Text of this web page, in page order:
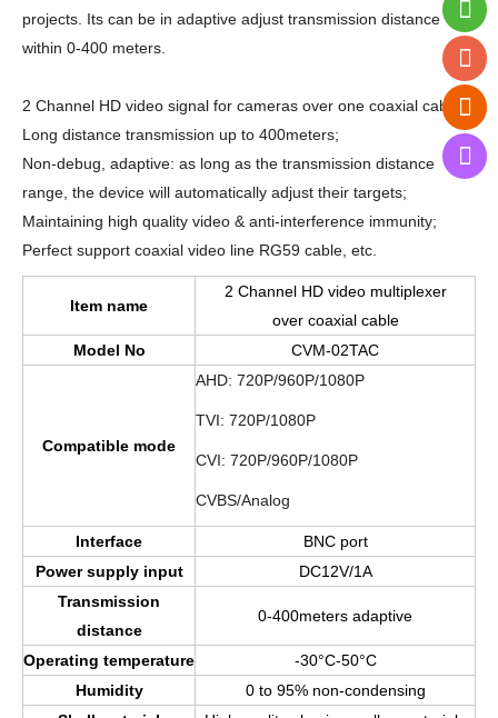
projects. Its can be in adaptive adjust transmission distance
within 0-400 meters.
2 Channel HD video signal for cameras over one coaxial cable;
Long distance transmission up to 400meters;
Non-debug, adaptive: as long as the transmission distance
range, the device will automatically adjust their targets;
Maintaining high quality video & anti-interference immunity;
Perfect support coaxial video line RG59 cable, etc.
Item name
2 Channel HD video multiplexer
over coaxial cable
Model No
CVM-02TAC
Compatible mode
AHD: 720P/960P/1080P
TVI: 720P/1080P
CVI: 720P/960P/1080P
CVBS/Analog
Interface
BNC port
Power supply input
DC12V/1A
Transmission
distance
0-400meters adaptive
Operating temperature
-30°C-50°C
Humidity
0 to 95% non-condensing